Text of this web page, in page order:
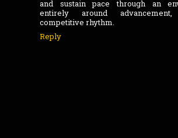
and sustain pace through an
entirely around
competitive rhythm.
Reply